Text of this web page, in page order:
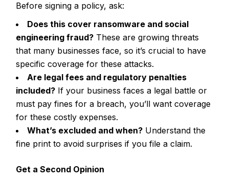
Before signing a policy, ask:
Does this cover ransomware and social
engineering fraud? These are growing threats
that many businesses face, so it’s crucial to have
specific coverage for these attacks.
Are legal fees and regulatory penalties
included? If your business faces a legal battle or
must pay fines for a breach, you’ll want coverage
for these costly expenses.
What’s excluded and when? Understand the
fine print to avoid surprises if you file a claim.
Get a Second Opinion